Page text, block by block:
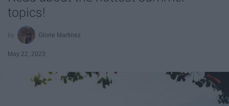
topics!
Glorie Martinez
May 22, 2023